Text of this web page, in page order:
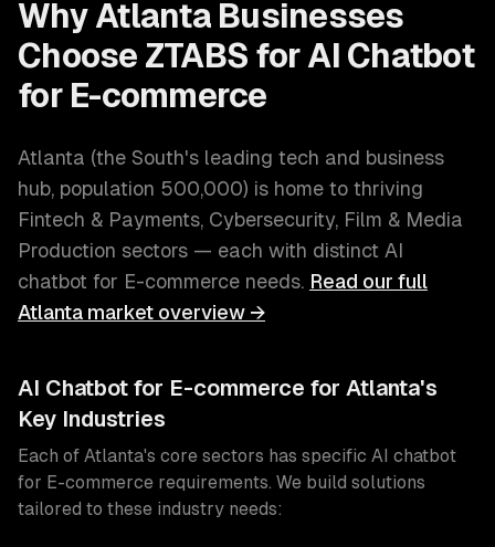
Why AtlantaBusinesses
Choose ZTABS for AI Chatbot
for E-commerce
Atlanta (the South's leading tech and business
hub, population 500,000) is home to thriving
Fintech & Payments, Cybersecurity, Film & Media
Production sectors — each with distinct AI
chatbot for E-commerce needs. Read our full
Atlanta market overview →
AI Chatbot for E-commerce for Atlanta's
Key Industries
Each of Atlanta's core sectors has specific AI chatbot
for E-commerce requirements. We build solutions
tailored to these industry needs: